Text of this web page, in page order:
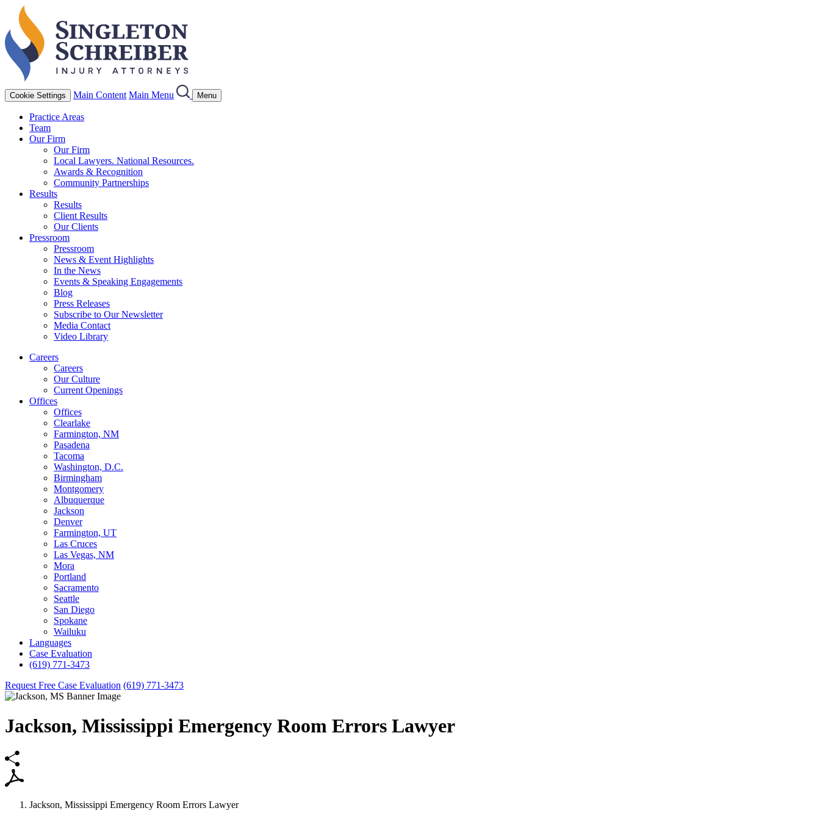
Cookie Settings Main Content Main Menu Menu
Practice Areas
Team
Our Firm
Our Firm
Local Lawyers. National Resources.
Awards & Recognition
Community Partnerships
Results
Results
Client Results
Our Clients
Pressroom
Pressroom
News & Event Highlights
In the News
Events & Speaking Engagements
Blog
Press Releases
Subscribe to Our Newsletter
Media Contact
Video Library
Careers
Careers
Our Culture
Current Openings
Offices
Offices
Clearlake
Farmington, NM
Pasadena
Tacoma
Washington, D.C.
Birmingham
Montgomery
Albuquerque
Jackson
Denver
Farmington, UT
Las Cruces
Las Vegas, NM
Mora
Portland
Sacramento
Seattle
San Diego
Spokane
Wailuku
Languages
Case Evaluation
(619) 771-3473
Request Free Case Evaluation (619) 771-3473
Jackson, Mississippi Emergency Room Errors Lawyer
Jackson, Mississippi Emergency Room Errors Lawyer